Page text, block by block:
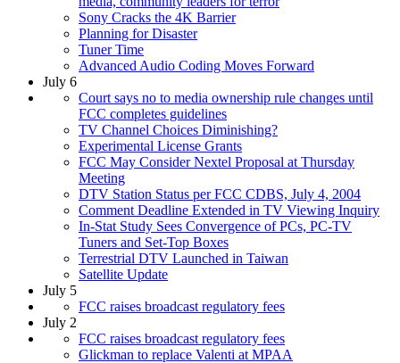
Sony Cracks the 4K Barrier
Planning for Disaster
Tuner Time
Advanced Audio Coding Moves Forward
July 6
Court says no to media ownership rule changes until
FCC completes guidelines
TV Channel Choices Diminishing?
Experimental License Grants
FCC May Consider Nextel Proposal at Thursday
Meeting
DTV Station Status per FCC CDBS, July 4, 2004
Comment Deadline Extended in TV Viewing Inquiry
In-Stat Study Sees Convergence of PCs, PC-TV
Tuners and Set-Top Boxes
Terrestrial DTV Launched in Taiwan
Satellite Update
July 5
FCC raises broadcast regulatory fees
July 2
FCC raises broadcast regulatory fees
Glickman to replace Valenti at MPAA